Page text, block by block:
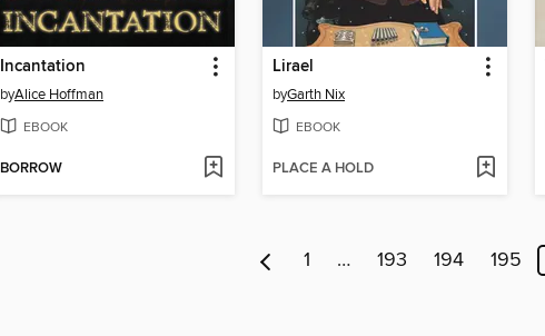
Incantation
byAlice Hoffman
EBOOK
BORROW
Lirael
byGarth Nix
EBOOK
PLACE A HOLD
1 … 193 194 195